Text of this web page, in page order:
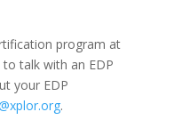
program at
talk with an EDP
your EDP
.